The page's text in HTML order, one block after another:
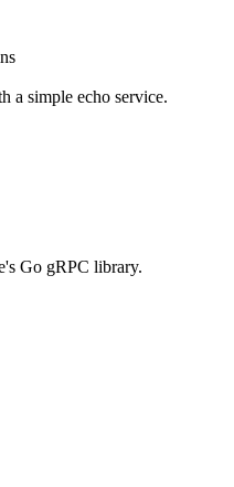
a simple echo service.
Go gRPC library.